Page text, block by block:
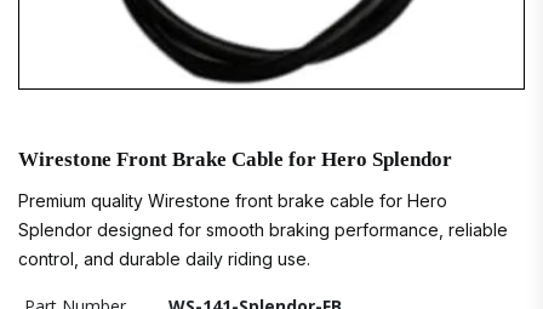
Wirestone Front Brake Cable for Hero Splendor
Premium quality Wirestone front brake cable for Hero
Splendor designed for smooth braking performance, reliable
control, and durable daily riding use.